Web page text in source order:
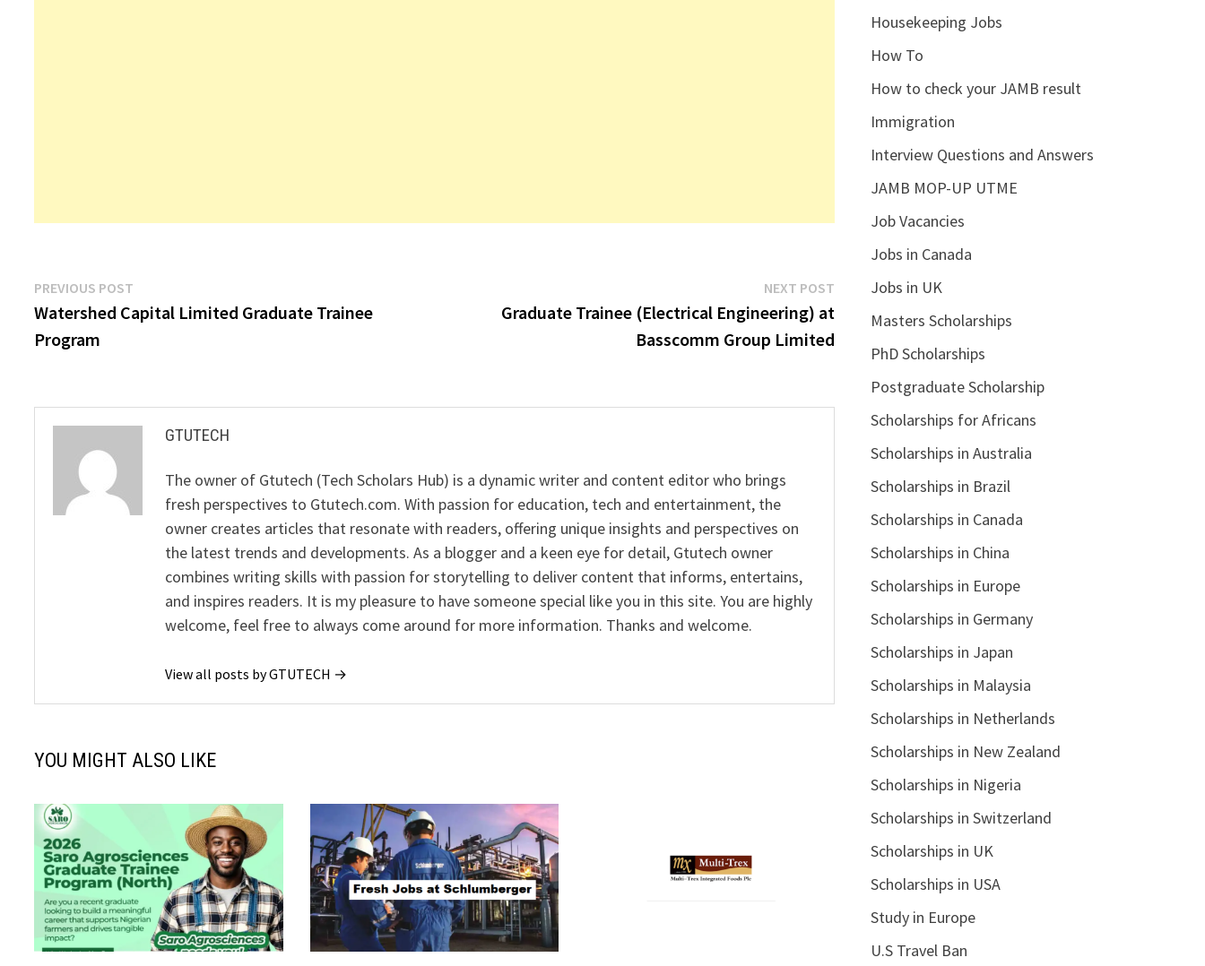
Post
navigation
PREVIOUS POST
post:
Watershed Capital Limited Graduate Trainee
Program
NEXT POSTNext
post:
Graduate Trainee (Electrical Engineering) at
Basscomm Group Limited
GTUTECH
The owner of Gtutech (Tech Scholars Hub) is a dynamic writer and content editor who brings
fresh perspectives to Gtutech.com. With passion for education, tech and entertainment, the
owner creates articles that resonate with readers, offering unique insights and perspectives on
the latest trends and developments. As a blogger and a keen eye for detail, Gtutech owner
combines writing skills with passion for storytelling to deliver content that informs, entertains,
and inspires readers. It is my pleasure to have someone special like you in this site. You are highly
welcome, feel free to always come around for more information. Thanks and welcome.
View all posts by GTUTECH →
YOU MIGHT ALSO LIKE
Housekeeping Jobs
How To
How to check your JAMB result
Immigration
Interview Questions and Answers
JAMB MOP-UP UTME
Job Vacancies
Jobs in Canada
Jobs in UK
Masters Scholarships
PhD Scholarships
Postgraduate Scholarship
Scholarships for Africans
Scholarships in Australia
Scholarships in Brazil
Scholarships in Canada
Scholarships in China
Scholarships in Europe
Scholarships in Germany
Scholarships in Japan
Scholarships in Malaysia
Scholarships in Netherlands
Scholarships in New Zealand
Scholarships in Nigeria
Scholarships in Switzerland
Scholarships in UK
Scholarships in USA
Study in Europe
U.S Travel Ban